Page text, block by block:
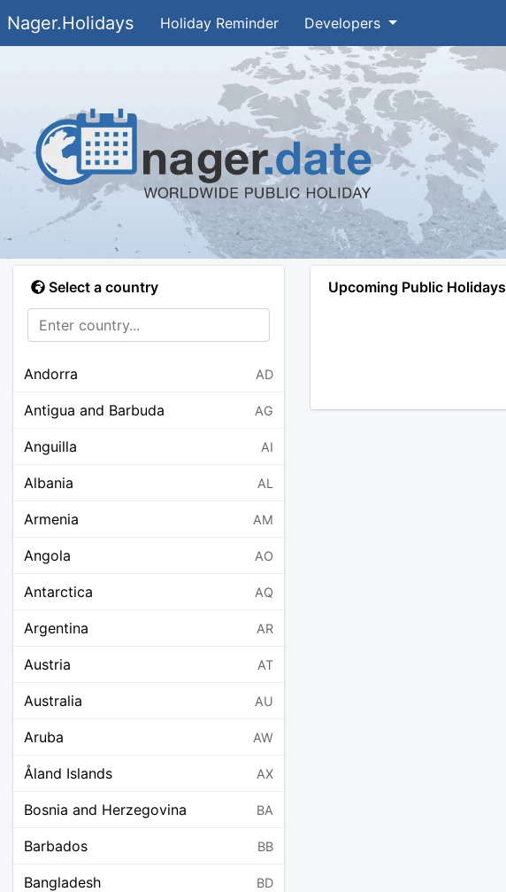
Nager.Holidays Holiday Reminder Developers
Select a country
Andorra AD
Antigua and Barbuda AG
Anguilla AI
Albania AL
Armenia AM
Angola AO
Antarctica AQ
Argentina AR
Austria AT
Australia AU
Aruba AW
Åland Islands AX
Bosnia and Herzegovina BA
Barbados BB
Bangladesh BD
Upcoming Public Holidays